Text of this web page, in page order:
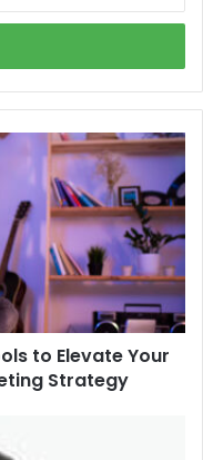
to Elevate Your
Strategy